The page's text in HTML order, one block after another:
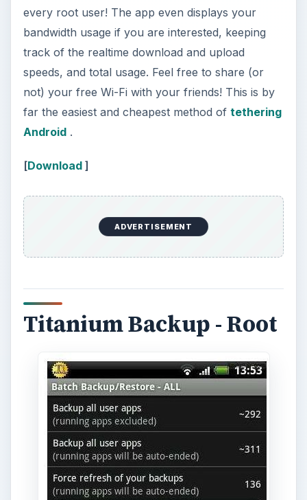
every root user! The app even displays your
bandwidth usage if you are interested, keeping
track of the realtime download and upload
speeds, and total usage. Feel free to share (or
not) your free Wi-Fi with your friends! This is by
far the easiest and cheapest method of tethering
Android.
[Download]
ADVERTISEMENT
Titanium Backup - Root